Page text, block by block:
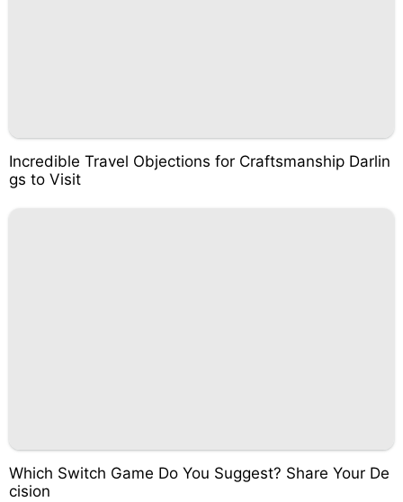
Incredible Travel Objections for Craftsmanship Darlin
gs to Visit
Which Switch Game Do You Suggest? Share Your De
cision